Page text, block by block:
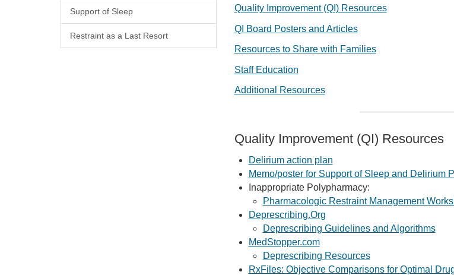
Support of Sleep
Restraint as a Last Resort
Quality Improvement (QI) Resources
QI Board Posters and Articles
Resources to Share with Families
Staff Education
Additional Resources
Quality Improvement (QI) Resources
Delirium action plan
Memo/poster for Support of Sleep and Delirium
Inappropriate Polypharmacy:
Pharmacologic Restraint Management
Deprescribing.Org
Deprescribing Guidelines and Algorithms
MedStopper.com
Deprescribing Resources
RxFiles: Objective Comparisons for Optimal